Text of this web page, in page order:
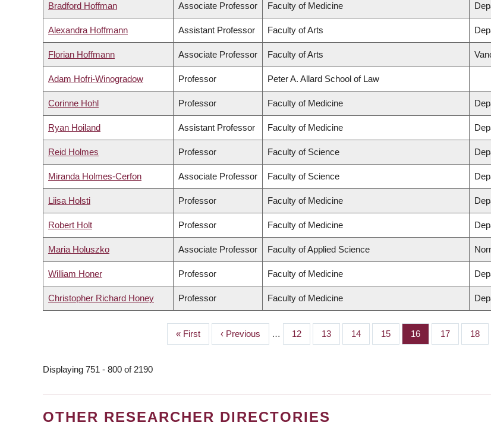
Bradford Hoffman Associate Professor Faculty of Medicine
Alexandra Hoffmann Assistant Professor Faculty of Arts
Florian Hoffmann Associate Professor Faculty of Arts
Adam Hofri-Winogradow Professor Peter A. Allard School of Law
Corinne Hohl Professor Faculty of Medicine
Ryan Hoiland Assistant Professor Faculty of Medicine
Reid Holmes Professor Faculty of Science
Miranda Holmes-Cerfon Associate Professor Faculty of Science
Liisa Holsti Professor Faculty of Medicine
Robert Holt Professor Faculty of Medicine
Maria Holuszko Associate Professor Faculty of Applied Science
William Honer Professor Faculty of Medicine
Christopher Richard Honey Professor Faculty of Medicine
First
page
« First
Previous
page
‹ Previous … Page
12 Page
13 Page
14 Page
15 Page
16 Page
17 Page
18
Displaying 751 - 800 of 2190
OTHER RESEARCHER DIRECTORIES